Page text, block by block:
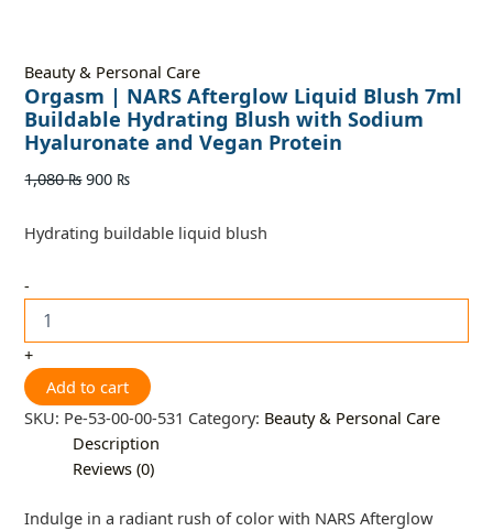
Beauty & Personal Care
Orgasm | NARS Afterglow Liquid Blush 7ml
Buildable Hydrating Blush with Sodium
Hyaluronate and Vegan Protein
1,080₨ 900 ₨
Hydrating buildable liquid blush
-
+
Add to cart
SKU: Pe-53-00-00-531 Category: Beauty & Personal Care
Description
Reviews (0)
Indulge in a radiant rush of color with NARS Afterglow